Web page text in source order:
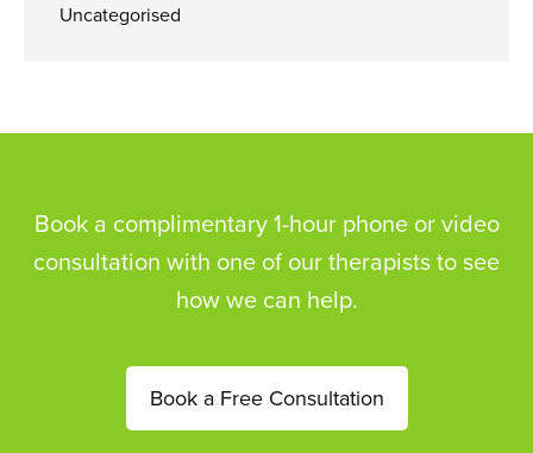
Uncategorised
Book a complimentary 1-hour phone or video
consultation with one of our therapists to see
how we can help.
Book a Free Consultation